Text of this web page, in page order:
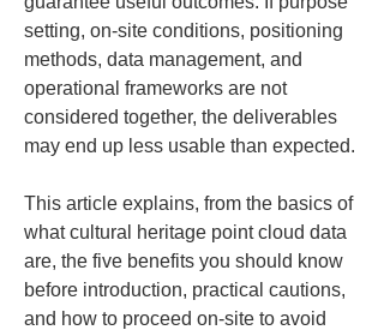
setting, on-site conditions, positioning
methods, data management, and
operational frameworks are not
considered together, the deliverables
may end up less usable than expected.
This article explains, from the basics of
what cultural heritage point cloud data
are, the five benefits you should know
before introduction, practical cautions,
and how to proceed on-site to avoid